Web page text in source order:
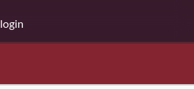
login